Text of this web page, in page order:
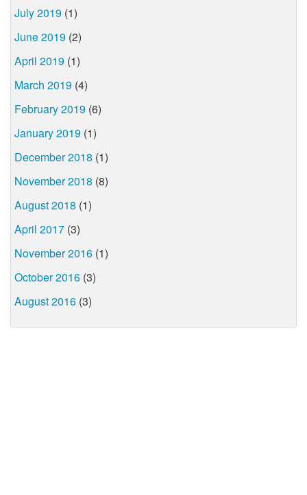
July 2019 (1)
June 2019 (2)
April 2019 (1)
March 2019 (4)
February 2019 (6)
January 2019 (1)
December 2018 (1)
November 2018 (8)
August 2018 (1)
April 2017 (3)
November 2016 (1)
October 2016 (3)
August 2016 (3)